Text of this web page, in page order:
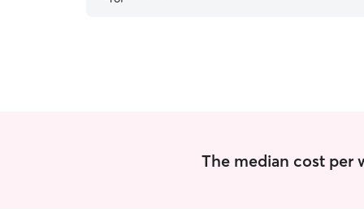
The median cost per